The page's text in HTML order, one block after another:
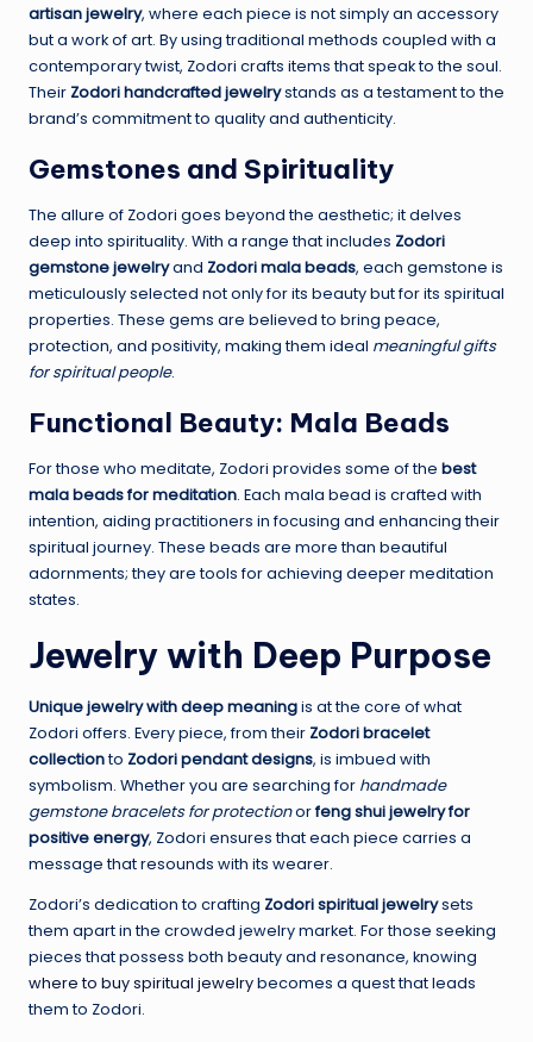
artisan jewelry, where each piece is not simply an accessory
but a work of art. By using traditional methods coupled with a
contemporary twist, Zodori crafts items that speak to the soul.
Their Zodori handcrafted jewelrystands as a testament to the
brand’s commitment to quality and authenticity.
Gemstones and Spirituality
The allure of Zodori goes beyond the aesthetic; it delves
deep into spirituality. With a range that includes Zodori
gemstone jewelryand Zodori mala beads, each gemstone is
meticulously selected not only for its beauty but for its spiritual
properties. These gems are believed to bring peace,
protection, and positivity, making them ideal meaningful gifts
for spiritual people.
Functional Beauty: Mala Beads
For those who meditate, Zodori provides some of the best
mala beads for meditation. Each mala bead is crafted with
intention, aiding practitioners in focusing and enhancing their
spiritual journey. These beads are more than beautiful
adornments; they are tools for achieving deeper meditation
states.
Jewelry with Deep Purpose
Unique jewelry with deep meaningis at the core of what
Zodori offers. Every piece, from their Zodori bracelet
collectionto Zodori pendant designs, is imbued with
symbolism. Whether you are searching for handmade
gemstone bracelets for protectionorfeng shui jewelry for
positive energy, Zodori ensures that each piece carries a
message that resounds with its wearer.
Zodori’s dedication to crafting Zodori spiritual jewelrysets
them apart in the crowded jewelry market. For those seeking
pieces that possess both beauty and resonance, knowing
where to buy spiritual jewelrybecomes a quest that leads
them to Zodori.